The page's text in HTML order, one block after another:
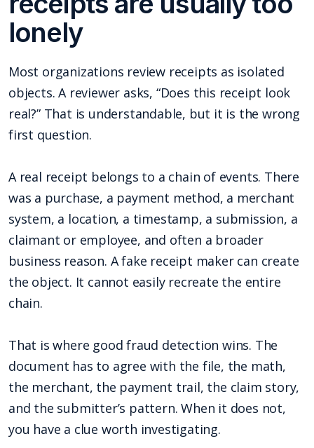
lonely
Most organizations review receipts as isolated
objects. A reviewer asks, “Does this receipt look
real?” That is understandable, but it is the wrong
first question.
A real receipt belongs to a chain of events. There
was a purchase, a payment method, a merchant
system, a location, a timestamp, a submission, a
claimant or employee, and often a broader
business reason. A fake receipt maker can create
the object. It cannot easily recreate the entire
chain.
That is where good fraud detection wins. The
document has to agree with the file, the math,
the merchant, the payment trail, the claim story,
and the submitter’s pattern. When it does not,
you have a clue worth investigating.